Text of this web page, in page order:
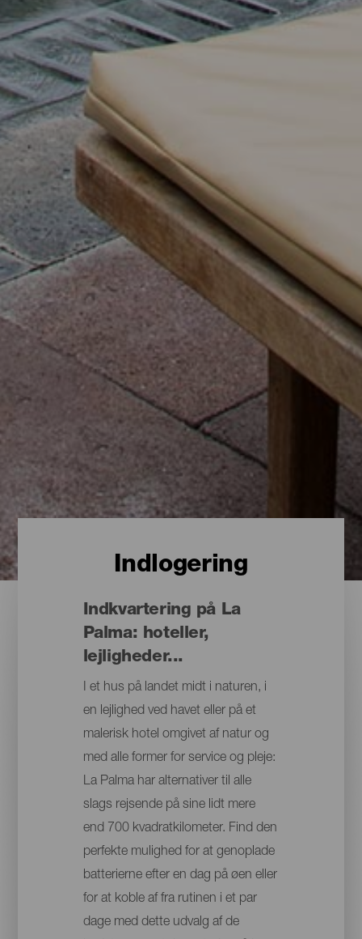
Indlogering
Indkvartering på La
Palma: hoteller,
lejligheder...
I et hus på landet midt i naturen, i
en lejlighed ved havet eller på et
malerisk hotel omgivet af natur og
med alle former for service og pleje:
La Palma har alternativer til alle
slags rejsende på sine lidt mere
end 700 kvadratkilometer. Find den
perfekte mulighed for at genoplade
batterierne efter en dag på øen eller
for at koble af fra rutinen i et par
dage med dette udvalg af de